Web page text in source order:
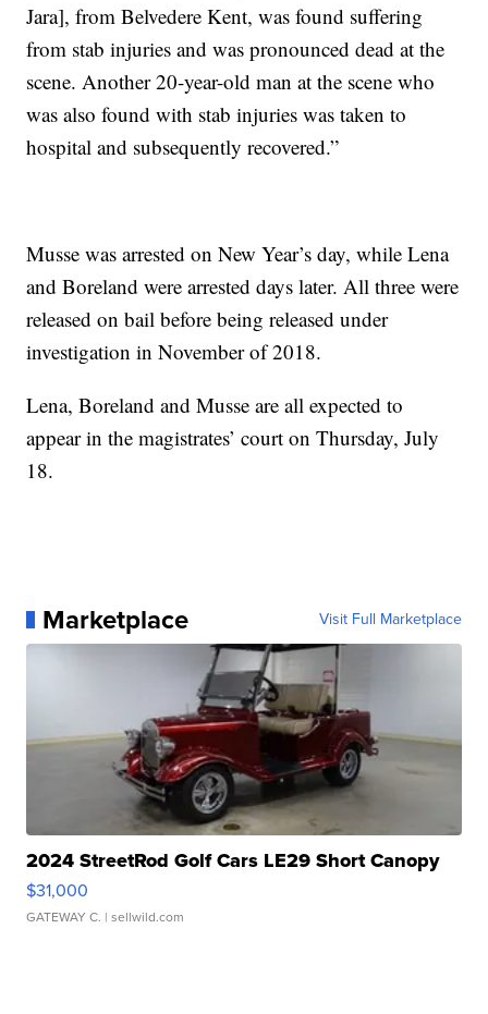
Jara], from Belvedere Kent, was found suffering
from stab injuries and was pronounced dead at the
scene. Another 20-year-old man at the scene who
was also found with stab injuries was taken to
hospital and subsequently recovered.”
Musse was arrested on New Year’s day, while Lena
and Boreland were arrested days later. All three were
released on bail before being released under
investigation in November of 2018.
Lena, Boreland and Musse are all expected to
appear in the magistrates’ court on Thursday, July
18.
Marketplace Visit Full Marketplace
2024 StreetRod Golf Cars LE29 Short Canopy
$31,000
GATEWAY C. | sellwild.com